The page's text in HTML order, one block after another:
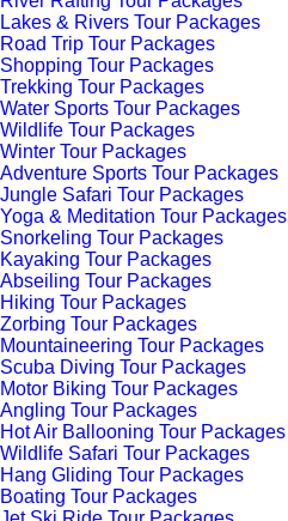
Lakes & Rivers Tour Packages
Road Trip Tour Packages
Shopping Tour Packages
Trekking Tour Packages
Water Sports Tour Packages
Wildlife Tour Packages
Winter Tour Packages
Adventure Sports Tour Packages
Jungle Safari Tour Packages
Yoga & Meditation Tour Packages
Snorkeling Tour Packages
Kayaking Tour Packages
Abseiling Tour Packages
Hiking Tour Packages
Zorbing Tour Packages
Mountaineering Tour Packages
Scuba Diving Tour Packages
Motor Biking Tour Packages
Angling Tour Packages
Hot Air Ballooning Tour Packages
Wildlife Safari Tour Packages
Hang Gliding Tour Packages
Boating Tour Packages